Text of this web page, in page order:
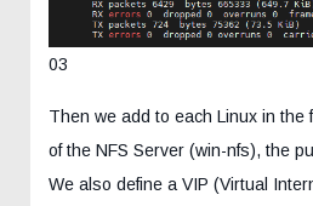
03
Then we add to each Linux in the
of the NFS Server (win-nfs), the
We also define a VIP (Virtual